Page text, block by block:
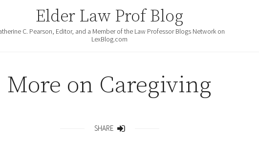
Elder Law Prof Blog
C. Pearson, Editor, and a Member of the Law Professor Blogs Network on
LexBlog.com
More on Caregiving
SHARE